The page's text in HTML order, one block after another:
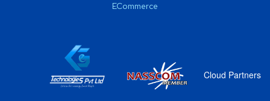
ECommerce
Cloud Partners